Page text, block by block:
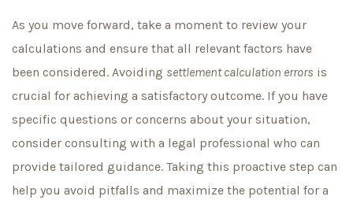
As you move forward, take a moment to review your
calculations and ensure that all relevant factors have
been considered. Avoiding settlement calculation errors is
crucial for achieving a satisfactory outcome. If you have
specific questions or concerns about your situation,
consider consulting with a legal professional who can
provide tailored guidance. Taking this proactive step can
help you avoid pitfalls and maximize the potential for a